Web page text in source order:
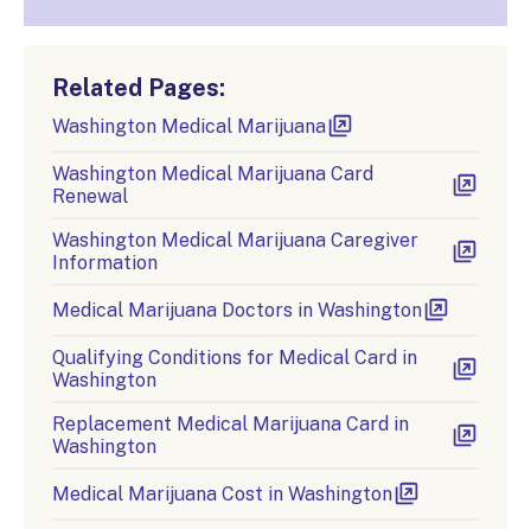
Related Pages:
Washington Medical Marijuana
Washington Medical Marijuana Card
Renewal
Washington Medical Marijuana Caregiver
Information
Medical Marijuana Doctors in Washington
Qualifying Conditions for Medical Card in
Washington
Replacement Medical Marijuana Card in
Washington
Medical Marijuana Cost in Washington